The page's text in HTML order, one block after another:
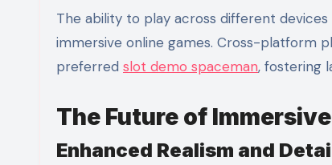
The ability to play across different
immersive online games. Cross-platform
preferred slot demo spaceman, fostering
The Future of
Enhanced Realism and